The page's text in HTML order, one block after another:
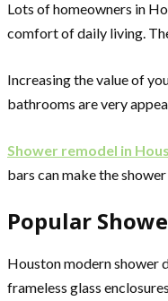
Lots of homeowners in
comfort of daily living.
Increasing the value of
bathrooms are very
Shower remodel in
bars can make the
Popular
Houston modern shower
frameless glass